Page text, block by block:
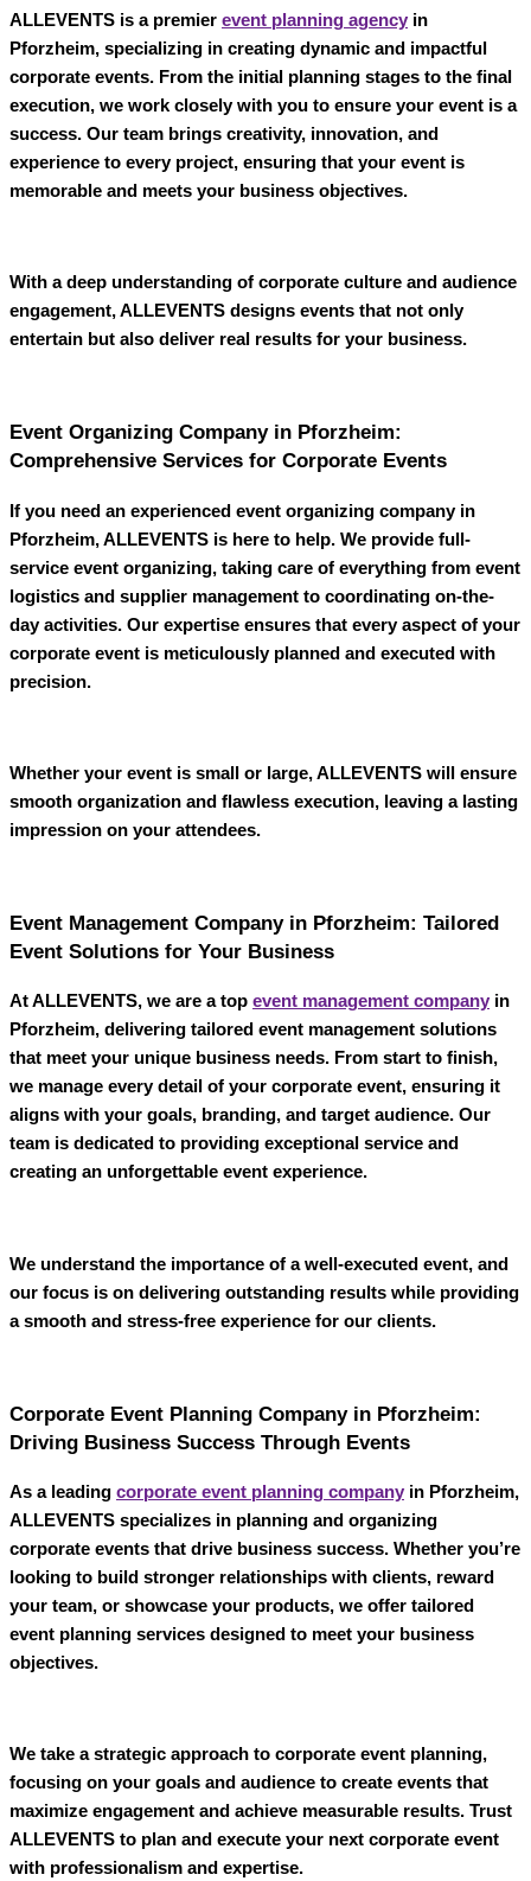
ALLEVENTS is a premier event planning agency in
Pforzheim, specializing in creating dynamic and impactful
corporate events. From the initial planning stages to the final
execution, we work closely with you to ensure your event is a
success. Our team brings creativity, innovation, and
experience to every project, ensuring that your event is
memorable and meets your business objectives.
With a deep understanding of corporate culture and audience
engagement,ALLEVENTS designs events that not only
entertain but also deliver real results for your business.
Event Organizing Company in Pforzheim:
Comprehensive Services for Corporate Events
If you need an experienced event organizing company in
Pforzheim,ALLEVENTS is here to help. We provide full-
service event organizing, taking care of everything from event
logistics and supplier management to coordinating on-the-
day activities. Our expertise ensures that every aspect of your
corporate event is meticulously planned and executed with
precision.
Whether your event is small or large,ALLEVENTS will ensure
smooth organization and flawless execution, leaving a lasting
impression on your attendees.
Event Management Company in Pforzheim: Tailored
Event Solutions for Your Business
AtALLEVENTS, we are a top event management company in
Pforzheim, delivering tailored event management solutions
that meet your unique business needs. From start to finish,
we manage every detail of your corporate event, ensuring it
aligns with your goals, branding, and target audience. Our
team is dedicated to providing exceptional service and
creating an unforgettable event experience.
We understand the importance of a well-executed event, and
our focus is on delivering outstanding results while providing
a smooth and stress-free experience for our clients.
Corporate Event Planning Company in Pforzheim:
Driving Business Success Through Events
As a leading corporate event planning company in Pforzheim,
ALLEVENTS specializes in planning and organizing
corporate events that drive business success. Whether you’re
looking to build stronger relationships with clients, reward
your team, or showcase your products, we offer tailored
event planning services designed to meet your business
objectives.
We take a strategic approach to corporate event planning,
focusing on your goals and audience to create events that
maximize engagement and achieve measurable results. Trust
ALLEVENTS to plan and execute your next corporate event
with professionalism and expertise.